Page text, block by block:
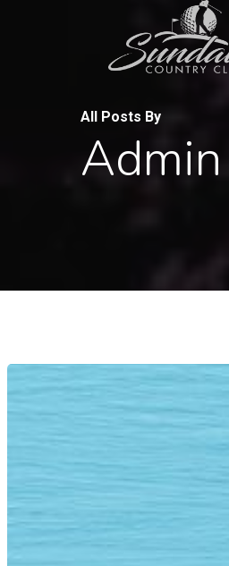
All Posts By
Admin